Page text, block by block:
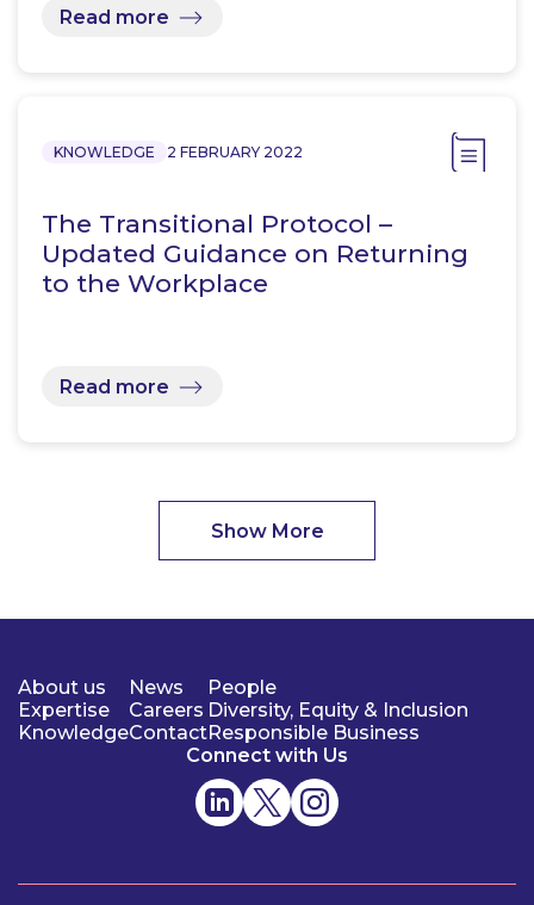
Read more
KNOWLEDGE 2 FEBRUARY 2022
The Transitional Protocol –
Updated Guidance on Returning
to the Workplace
Read more
Show More
About us
Expertise
Knowledge
News
Careers
Contact
People
Diversity, Equity & Inclusion
Responsible Business
Connect with Us